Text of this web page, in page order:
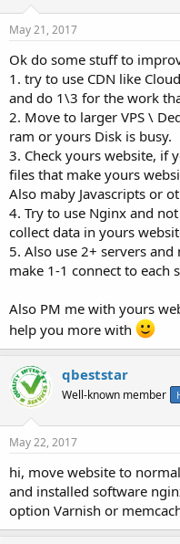
May 21, 2017
Ok do some stuff to
1. try to use CDN like
and do 1\3 for the work
2. Move to larger VPS \
ram or yours Disk is busy.
3. Check yours website, if
files that make yours
Also maby Javascripts or
4. Try to use Nginx and
collect data in yours
5. Also use 2+ servers
make 1-1 connect to each
Also PM me with yours
help you more with
qbeststar
Well-known member
May 22, 2017
hi, move website to
and installed software
option Varnish or